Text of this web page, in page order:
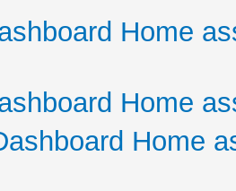
Home
Home
Home